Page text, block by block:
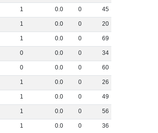
1 0.0 0 45
1 0.0 0 20
1 0.0 0 69
0 0.0 0 34
0 0.0 0 60
1 0.0 0 26
1 0.0 0 49
1 0.0 0 56
1 0.0 0 36